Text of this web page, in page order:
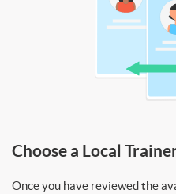
Choose a Local
Once you have reviewed the